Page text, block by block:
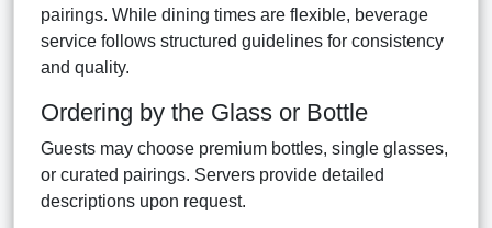
pairings. While dining times are flexible, beverage
service follows structured guidelines for consistency
and quality.
Ordering by the Glass or Bottle
Guests may choose premium bottles, single glasses,
or curated pairings. Servers provide detailed
descriptions upon request.